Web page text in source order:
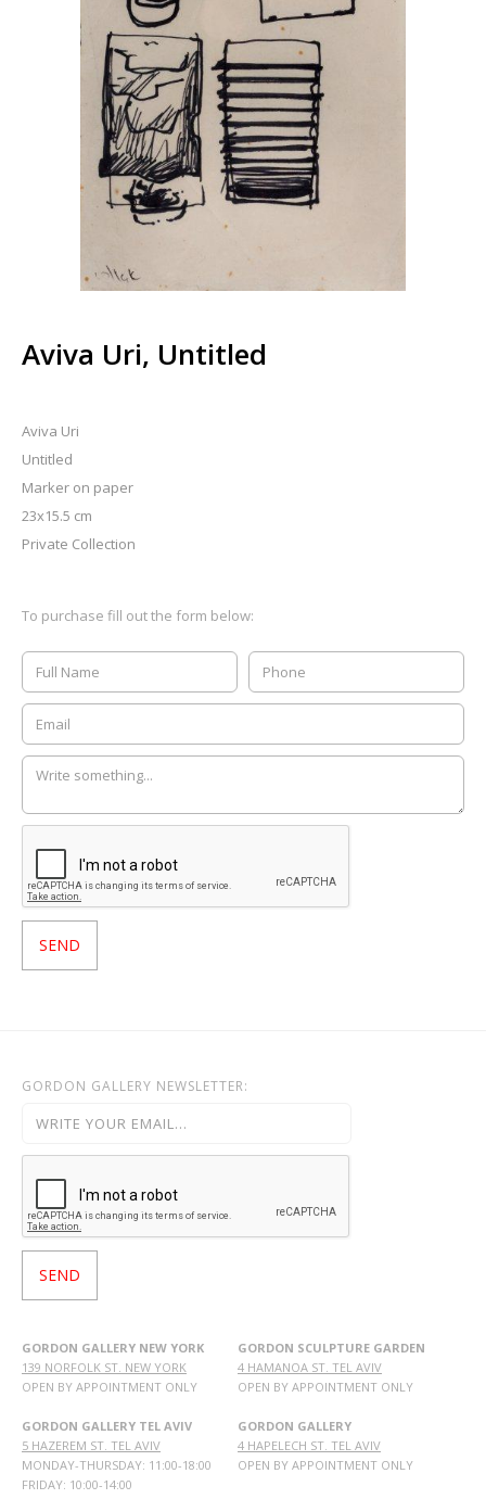
Aviva Uri, Untitled
Aviva Uri
Untitled
Marker on paper
23x15.5 cm
Private Collection
To purchase fill out the form below:
GORDON GALLERY NEWSLETTER:
GORDON GALLERY NEW YORK
139 NORFOLK ST. NEW YORK
OPEN BY APPOINTMENT ONLY
GORDON GALLERY TEL AVIV
5 HAZEREM ST. TEL AVIV
MONDAY-THURSDAY: 11:00-18:00
FRIDAY: 10:00-14:00
GORDON SCULPTURE GARDEN
4 HAMANOA ST. TEL AVIV
OPEN BY APPOINTMENT ONLY
GORDON GALLERY
4 HAPELECH ST. TEL AVIV
OPEN BY APPOINTMENT ONLY